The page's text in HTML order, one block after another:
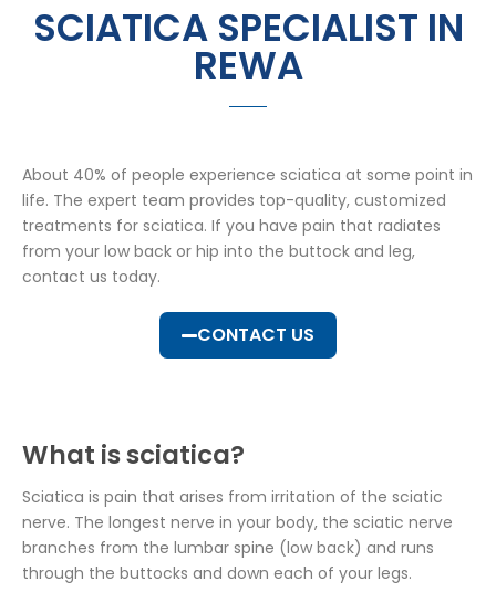
SCIATICA SPECIALIST IN
REWA
About 40% of people experience sciatica at some point in
life. The expert team provides top-quality, customized
treatments for sciatica. If you have pain that radiates
from your low back or hip into the buttock and leg,
contact us today.
CONTACT US
What is sciatica?
Sciatica is pain that arises from irritation of the sciatic
nerve. The longest nerve in your body, the sciatic nerve
branches from the lumbar spine (low back) and runs
through the buttocks and down each of your legs.